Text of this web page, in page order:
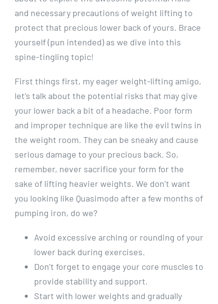
and necessary precautions of weight lifting to
protect that precious lower back of yours. Brace
yourself (pun intended) as we dive into this
spine-tingling topic!
First things first, my eager weight-lifting amigo,
let’s talk about the potential risks that may give
your lower back a bit of a headache. Poor form
and improper technique are like the evil twins in
the weight room. They can be sneaky and cause
serious damage to your precious back. So,
remember, never sacrifice your form for the
sake of lifting heavier weights. We don’t want
you looking like Quasimodo after a few months of
pumping iron, do we?
Avoid excessive arching or rounding of your
lower back during exercises.
Don’t forget to engage your core muscles to
provide stability and support.
Start with lower weights and gradually